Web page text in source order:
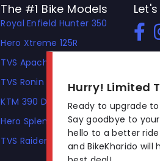
The #1 Bike Models
Royal Enfield Hunter 350
Hero Xtreme 125R
TVS Apache RTR 310
TVS Ronin
KTM 390 Duke
Hero Splendor Plus
TVS Raider
Open
Hurry! Limited
Ready to upgrade
Say goodbye to
hello to a better
and BikeKharido